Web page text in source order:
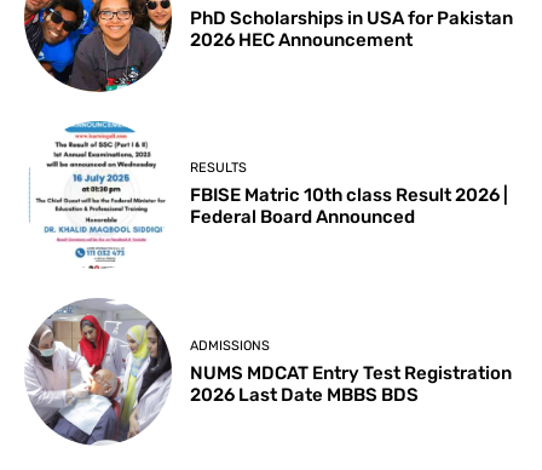
PhD Scholarships in USA for Pakistan
2026 HEC Announcement
RESULTS
FBISE Matric 10th class Result 2026 |
Federal Board Announced
ADMISSIONS
NUMS MDCAT Entry Test Registration
2026 Last Date MBBS BDS